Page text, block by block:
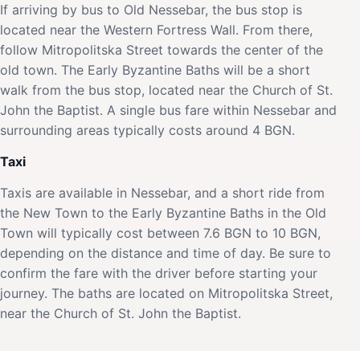
If arriving by bus to Old Nessebar, the bus stop is
located near the Western Fortress Wall. From there,
follow Mitropolitska Street towards the center of the
old town. The Early Byzantine Baths will be a short
walk from the bus stop, located near the Church of St.
John the Baptist. A single bus fare within Nessebar and
surrounding areas typically costs around 4 BGN.
Taxi
Taxis are available in Nessebar, and a short ride from
the New Town to the Early Byzantine Baths in the Old
Town will typically cost between 7.6 BGN to 10 BGN,
depending on the distance and time of day. Be sure to
confirm the fare with the driver before starting your
journey. The baths are located on Mitropolitska Street,
near the Church of St. John the Baptist.